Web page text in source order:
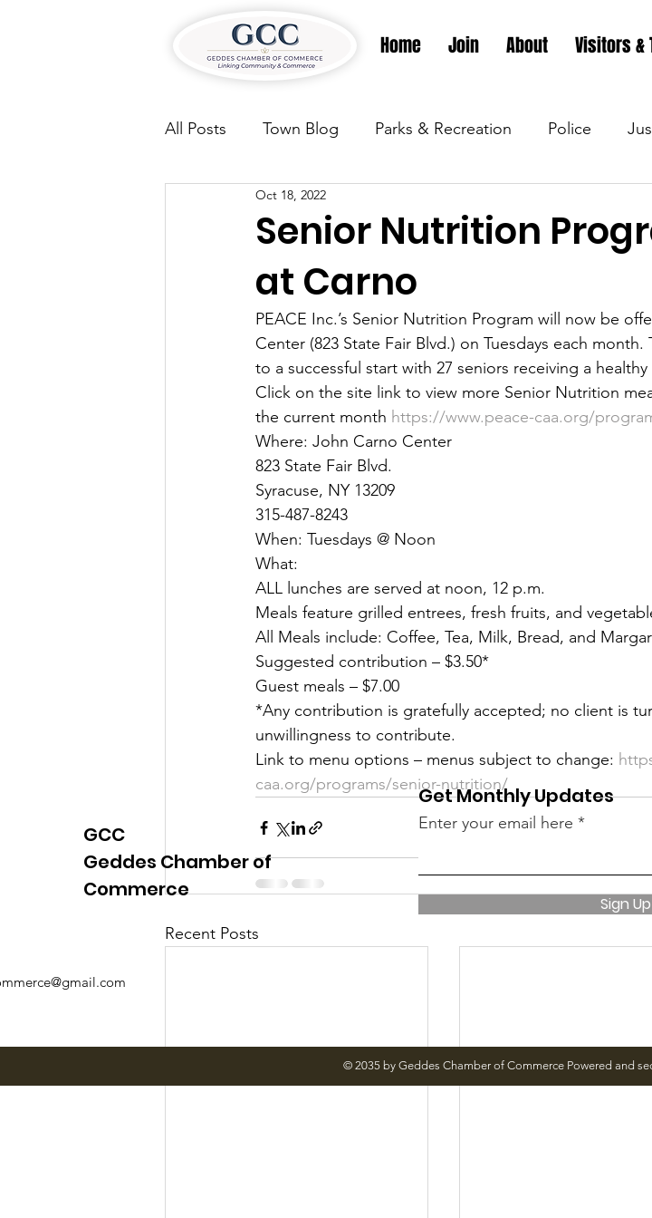
Home Join About Visitors &
All Posts Town Blog Parks & Recreation Police
Parks & Recreation
News Parks &amp; Recreation
News Parks &amp; Recreation Police
News Parks &amp; Recreation Police
Senior Nutrition
at Carno
Oct 18, 2022
PEACE Inc.’s Senior Nutrition Program will now be
Center (823 State Fair Blvd.) on Tuesdays each
to a successful start with 27 seniors receiving a
Click on the site link to view more Senior Nutrition
the current month https://www.peace-caa.org/
Where: John Carno Center
823 State Fair Blvd.
Syracuse, NY 13209
315-487-8243
When: Tuesdays @ Noon
What:
ALL lunches are served at noon, 12 p.m.
Meals feature grilled entrees, fresh fruits, and
All Meals include: Coffee, Tea, Milk, Bread, and
Suggested contribution – $3.50*
Guest meals – $7.00
*Any contribution is gratefully accepted; no client is
unwillingness to contribute.
Link to menu options – menus subject to change:
caa.org/programs/senior-nutrition/
Recent Posts
GCC
Geddes Chamber of
Commerce
Get Monthly Updates
Enter your email here
Sign
© 2035 by Geddes Chamber of Commerce Powered and